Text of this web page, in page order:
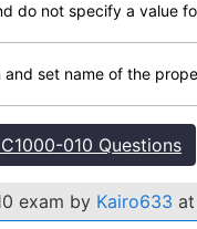
do not specify a value
set name of the
010 Questions
exam by Kairo633